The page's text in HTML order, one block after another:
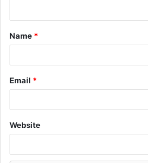
Name *
Email *
Website